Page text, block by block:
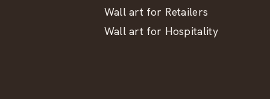
Wall art for Retailers
Wall art for Hospitality